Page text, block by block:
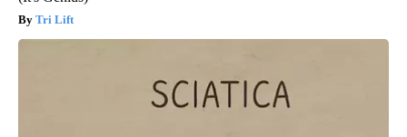
Tri Lift